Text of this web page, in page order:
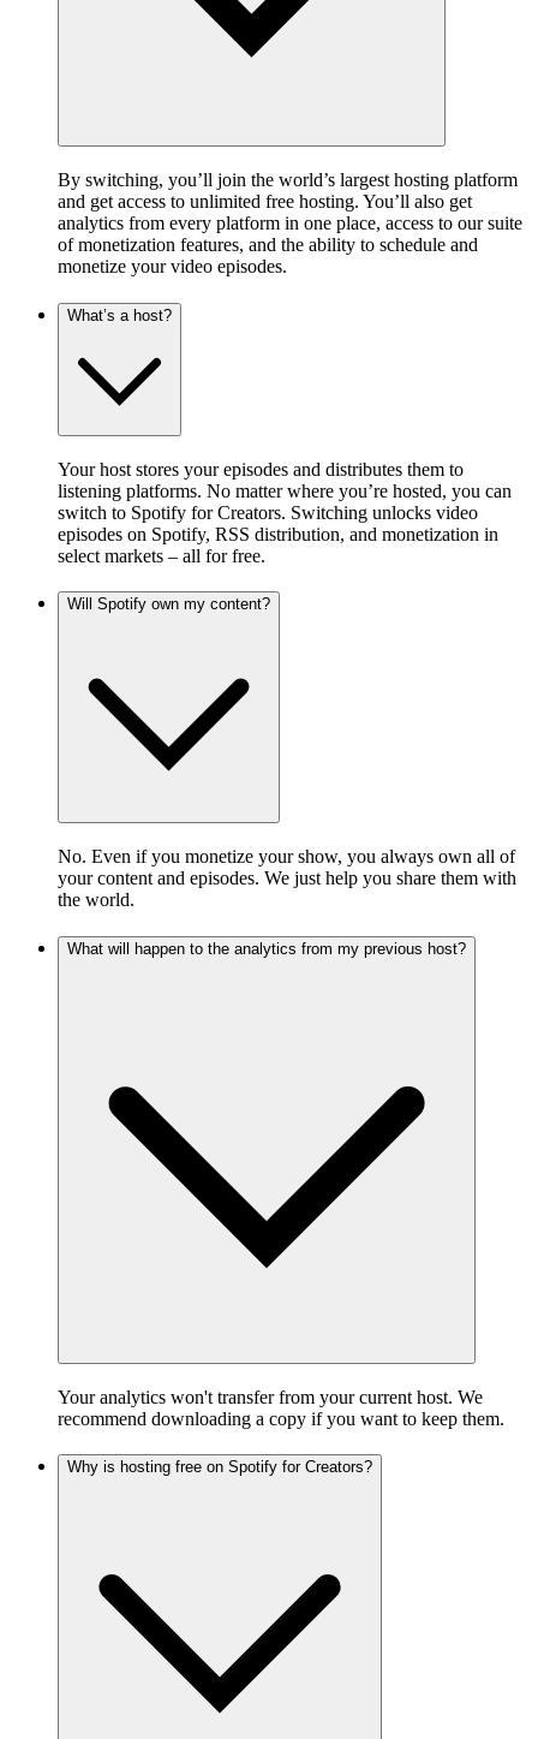
By switching, you’ll join the world’s largest hosting platform
and get access to unlimited free hosting. You’ll also get
analytics from every platform in one place, access to our suite
of monetization features, and the ability to schedule and
monetize your video episodes.
What’s a host?
Your host stores your episodes and distributes them to
listening platforms. No matter where you’re hosted, you can
switch to Spotify for Creators. Switching unlocks video
episodes on Spotify, RSS distribution, and monetization in
select markets – all for free.
Will Spotify own my content?
No. Even if you monetize your show, you always own all of
your content and episodes. We just help you share them with
the world.
What will happen to the analytics from my previous host?
Your analytics won't transfer from your current host. We
recommend downloading a copy if you want to keep them.
Why is hosting free on Spotify for Creators?